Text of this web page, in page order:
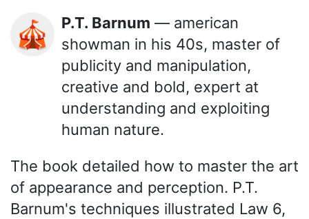
🎪 P.T. Barnum — american
showman in his 40s, master of
publicity and manipulation,
creative and bold, expert at
understanding and exploiting
human nature.
The book detailed how to master the art
of appearance and perception. P.T.
Barnum's techniques illustrated Law 6,